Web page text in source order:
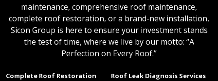
maintenance, comprehensive roof maintenance,
complete roof restoration, or a brand-new installation,
Sicon Group is here to ensure your investment stands
the test of time, where we live by our motto: “A
Perfection on Every Roof.”
Complete Roof Restoration
Roof Leak Diagnosis Services